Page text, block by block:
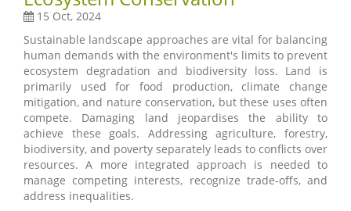
15 Oct, 2024
Sustainable landscape approaches are vital for balancing
human demands with the environment's limits to prevent
ecosystem degradation and biodiversity loss. Land is
primarily used for food production, climate change
mitigation, and nature conservation, but these uses often
compete. Damaging land jeopardises the ability to
achieve these goals. Addressing agriculture, forestry,
biodiversity, and poverty separately leads to conflicts over
resources. A more integrated approach is needed to
manage competing interests, recognize trade-offs, and
address inequalities.